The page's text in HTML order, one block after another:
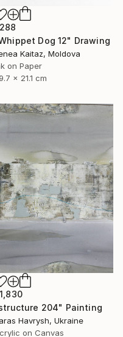
Dog 12" Drawing
Kaitaz, Moldova
on Paper
x 21.1 cm
204" Painting
Havrysh, Ukraine
on Canvas